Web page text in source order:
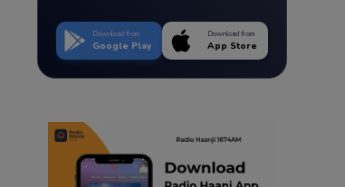
Download from
Google Play
Download from
App Store